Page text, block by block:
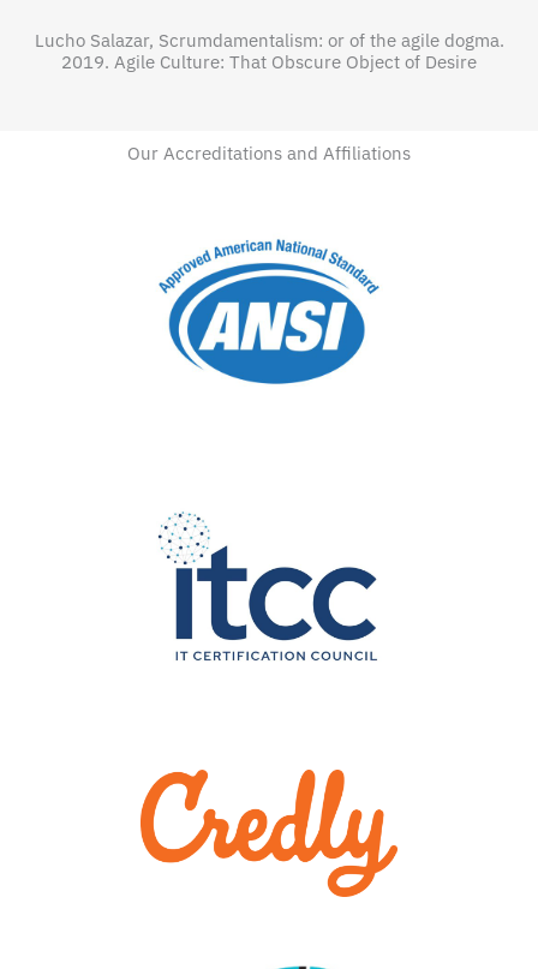
Lucho Salazar, Scrumdamentalism: or of the agile dogma.
2019. Agile Culture: That Obscure Object of Desire
Our Accreditations and Affiliations